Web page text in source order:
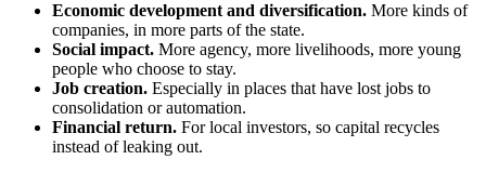
Economic development and diversification. More kinds of
companies, in more parts of the state.
Social impact. More agency, more livelihoods, more young
people who choose to stay.
Job creation. Especially in places that have lost jobs to
consolidation or automation.
Financial return. For local investors, so capital recycles
instead of leaking out.